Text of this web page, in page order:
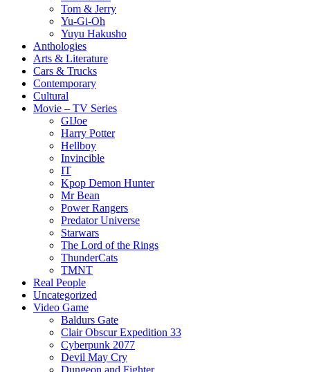
Tom & Jerry
Yu-Gi-Oh
Yuyu Hakusho
Anthologies
Arts & Literature
Cars & Trucks
Contemporary
Cultural
Movie – TV Series
GIJoe
Harry Potter
Hellboy
Invincible
IT
Kpop Demon Hunter
Mr Bean
Power Rangers
Predator Universe
Starwars
The Lord of the Rings
ThunderCats
TMNT
Real People
Uncategorized
Video Game
Baldurs Gate
Clair Obscur Expedition 33
Cyberpunk 2077
Devil May Cry